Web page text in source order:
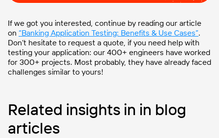
If we got you interested, continue by reading our article
on “Banking Application Testing: Benefits & Use Cases”.
Don’t hesitate to request a quote, if you need help with
testing your application: our 400+ engineers have worked
for 300+ projects. Most probably, they have already faced
challenges similar to yours!
Related insights in in blog
articles